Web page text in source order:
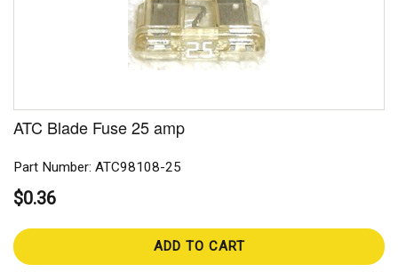
ATC Blade Fuse 25 amp
Part Number: ATC98108-25
$0.36
ADD TO CART